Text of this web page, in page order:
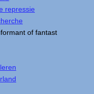
repressie
of fantast